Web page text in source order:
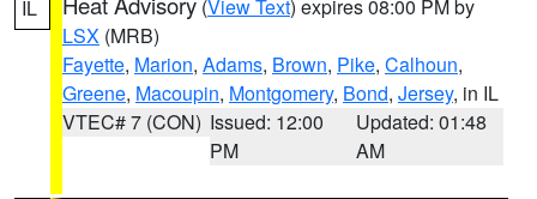
IL (View Text) expires 08:00 PM by
LSX (MRB)
Fayette, Marion, Adams, Brown, Pike, Calhoun,
Greene, Macoupin, Montgomery, Bond, Jersey, in IL
VTEC# 7 (CON) Issued: 12:00
PM
Updated: 01:48
AM